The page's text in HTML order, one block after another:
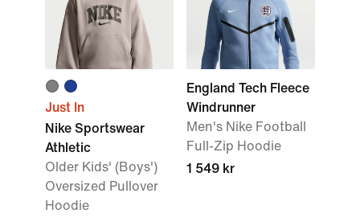
Just In
Nike Sportswear
Athletic
Older Kids' (Boys')
Oversized Pullover
Hoodie
England Tech Fleece
Windrunner
Men's Nike Football
Full-Zip Hoodie
1 549 kr